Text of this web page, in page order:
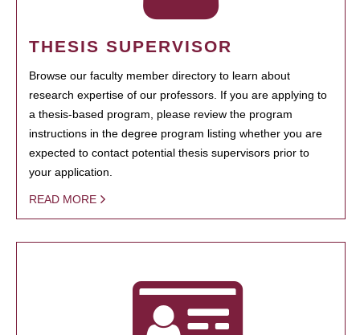
THESIS SUPERVISOR
Browse our faculty member directory to learn about
research expertise of our professors. If you are applying to
a thesis-based program, please review the program
instructions in the degree program listing whether you are
expected to contact potential thesis supervisors prior to
your application.
READ MORE